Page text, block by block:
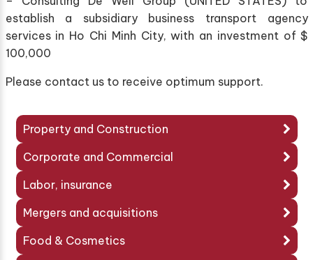
establish a subsidiary business transport agency
services in Ho Chi Minh City, with an investment of $
100,000
Please contact us to receive optimum support.
Property and Construction
Corporate and Commercial
Labor, insurance
Mergers and acquisitions
Food & Cosmetics